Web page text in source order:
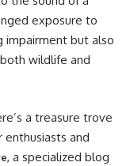
exposure to
impairment but also
wildlife and
a treasure trove
and
, a specialized blog